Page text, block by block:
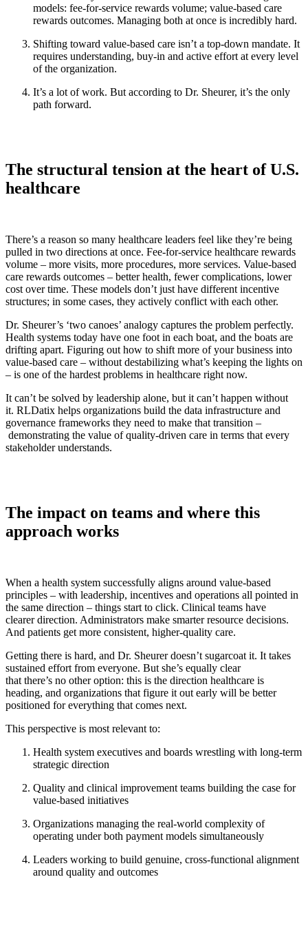
models: fee-for-service rewards volume; value-based care
rewards outcomes. Managing both at once is incredibly hard.
Shifting toward value-based care isn’t a top-down mandate. It
requires understanding, buy-in and active effort at every level
of the organization.
It’s a lot of work. But according to Dr. Sheurer, it’s the only
path forward.
The structural tension at the heart of U.S.
healthcare
There’s a reason so many healthcare leaders feel like they’re being
pulled in two directions at once. Fee-for-service healthcare rewards
volume – more visits, more procedures, more services. Value-based
care rewards outcomes – better health, fewer complications, lower
cost over time. These models don’t just have different incentive
structures; in some cases, they actively conflict with each other.
Dr. Sheurer’s ‘two canoes’ analogy captures the problem perfectly.
Health systems today have one foot in each boat, and the boats are
drifting apart. Figuring out how to shift more of your business into
value-based care – without destabilizing what’s keeping the lights on
– is one of the hardest problems in healthcare right now.
It can’t be solved by leadership alone, but it can’t happen without
it. RLDatix helps organizations build the data infrastructure and
governance frameworks they need to make that transition –
demonstrating the value of quality-driven care in terms that every
stakeholder understands.
The impact on teams and where this
approach works
When a health system successfully aligns around value-based
principles – with leadership, incentives and operations all pointed in
the same direction – things start to click. Clinical teams have
clearer direction. Administrators make smarter resource decisions.
And patients get more consistent, higher-quality care.
Getting there is hard, and Dr. Sheurer doesn’t sugarcoat it. It takes
sustained effort from everyone. But she’s equally clear
that there’s no other option: this is the direction healthcare is
heading, and organizations that figure it out early will be better
positioned for everything that comes next.
This perspective is most relevant to:
Health system executives and boards wrestling with long-term
strategic direction
Quality and clinical improvement teams building the case for
value-based initiatives
Organizations managing the real-world complexity of
operating under both payment models simultaneously
Leaders working to build genuine, cross-functional alignment
around quality and outcomes